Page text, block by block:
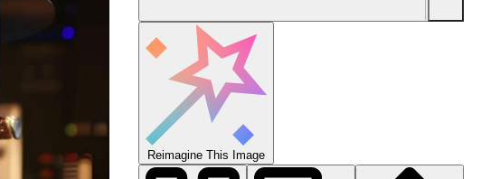
Reimagine This Image